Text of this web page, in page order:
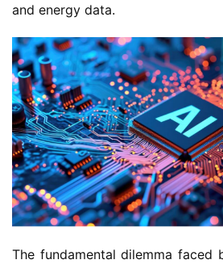
and energy data.
The fundamental dilemma faced